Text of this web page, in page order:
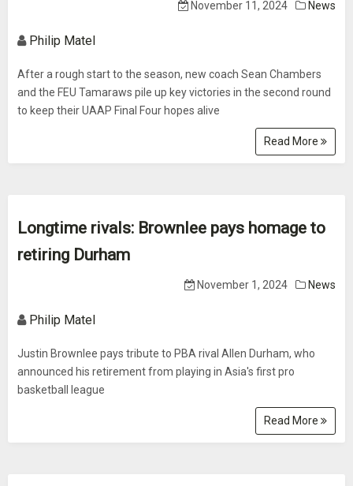
November 11, 2024 News
Philip Matel
After a rough start to the season, new coach Sean Chambers
and the FEU Tamaraws pile up key victories in the second round
to keep their UAAP Final Four hopes alive
Read More
Longtime rivals: Brownlee pays homage to
retiring Durham
November 1, 2024 News
Philip Matel
Justin Brownlee pays tribute to PBA rival Allen Durham, who
announced his retirement from playing in Asia's first pro
basketball league
Read More